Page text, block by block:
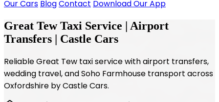
Our Cars BlogContact Download Our App
Great Tew Taxi Service | Airport
Transfers | Castle Cars
Reliable Great Tew taxi service with airport transfers,
wedding travel, and Soho Farmhouse transport across
Oxfordshire by Castle Cars.